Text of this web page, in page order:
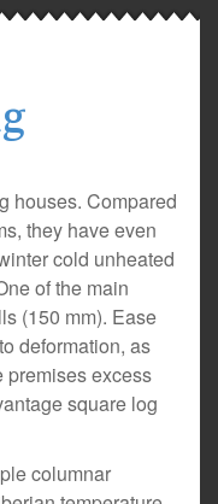
houses. Compared
they have even
cold unheated
of the main
(150 mm). Ease
deformation, as
premises excess
square log
columnar